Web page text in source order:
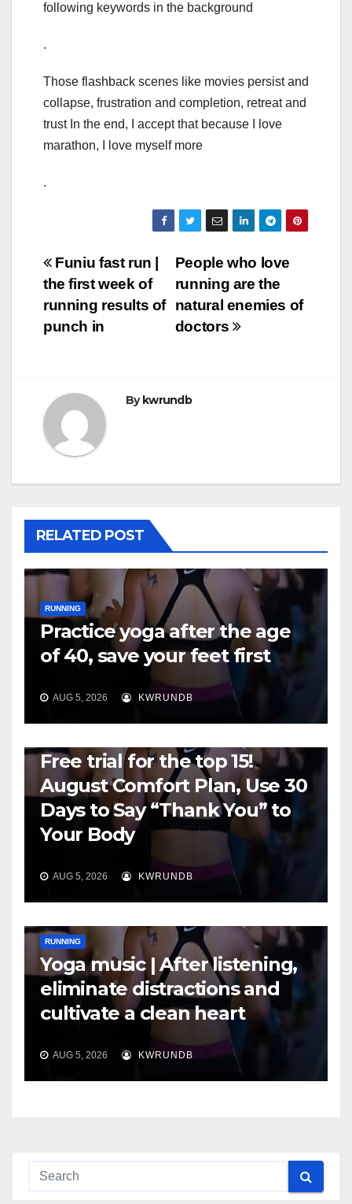
following keywords in the background
.
Those flashback scenes like movies persist and
collapse, frustration and completion, retreat and
trust In the end, I accept that because I love
marathon, I love myself more
.
Post
navigation
People who love
running are the
natural enemies of
doctors
Funiu fast run |
the first week of
running results of
punch in
By kwrundb
RELATED POST
RUNNING
Practice yoga after the age
of 40, save your feet first
AUG 5, 2026 KWRUNDB
Free trial for the top 15!
August Comfort Plan, Use 30
Days to Say “Thank You” to
Your Body
AUG 5, 2026 KWRUNDB
RUNNING
Yoga music | After listening,
eliminate distractions and
cultivate a clean heart
AUG 5, 2026 KWRUNDB